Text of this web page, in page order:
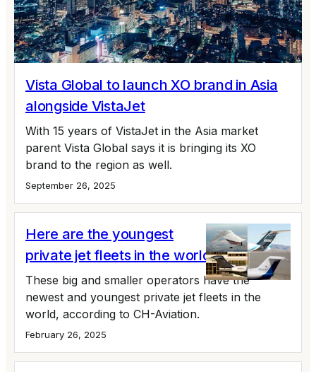
Vista Global to launch XO brand in Asia
alongside VistaJet
With 15 years of VistaJet in the Asia market
parent Vista Global says it is bringing its XO
brand to the region as well.
September 26, 2025
Here are the youngest
private jet fleets in the world
These big and smaller operators have the
newest and youngest private jet fleets in the
world, according to CH-Aviation.
February 26, 2025